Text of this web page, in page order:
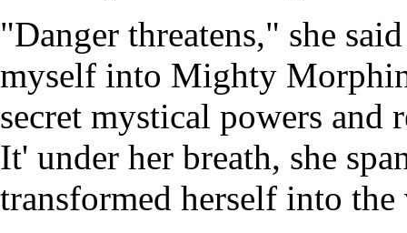
"Danger threatens," she
myself into Mighty
secret mystical powers
It' under her breath, she
transformed herself into